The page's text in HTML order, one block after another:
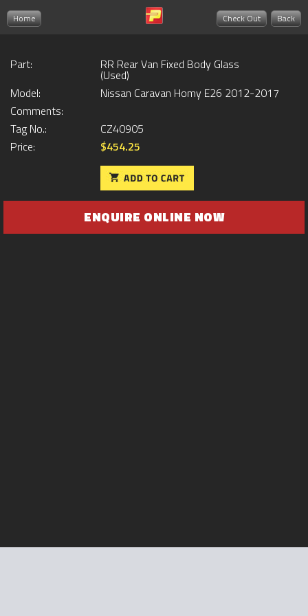
Home Back
Check Out
Part: RR Rear Van Fixed Body Glass
(Used)
Model:
Nissan Caravan Homy E26 2012-2017
Comments:
Tag No.:
CZ40905
Price:
$454.25
ENQUIRE ONLINE NOW